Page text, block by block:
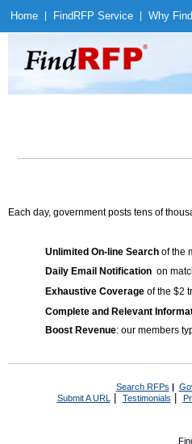
Home Find RFP Service Why Find
Each day, government posts tens of
Unlimited On-line Search of the
Daily Email Notification on
Exhaustive Coverage of the $2
Complete and Relevant
Boost Revenue: our members
Search RFPs |
Submit A URL | Testimonials